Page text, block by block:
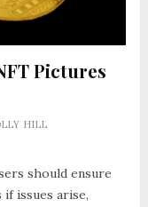
Pictures
HILL
should ensure
issues arise,